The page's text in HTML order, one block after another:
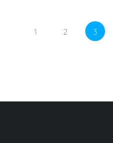
1 2 3